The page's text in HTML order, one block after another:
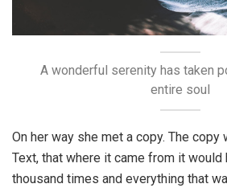
A wonderful serenity has taken
entire soul
On her way she met a copy. The
Text, that where it came from it would
thousand times and everything that